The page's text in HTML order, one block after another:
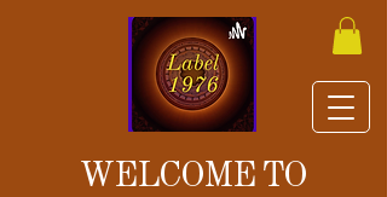
WELCOME TO